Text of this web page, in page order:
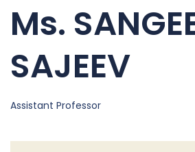
Ms.
SAJEEV
Assistant Professor